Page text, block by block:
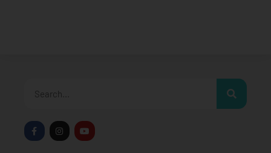
F
a
c
I
n
s
Y
o
u